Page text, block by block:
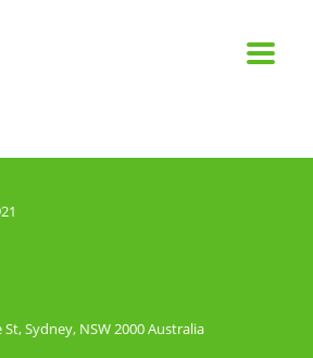
Sydney, NSW 2000 Australia